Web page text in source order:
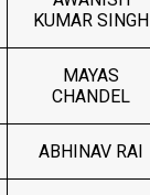
KUMAR SINGH
MAYAS
CHANDEL
ABHINAV RAI